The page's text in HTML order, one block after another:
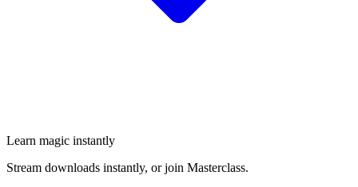
Learn magic instantly
Stream downloads instantly, or join Masterclass.